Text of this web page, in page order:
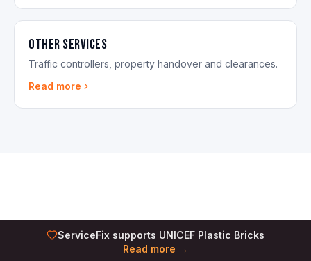
Other Services
Traffic controllers, property handover and clearances.
Read more
ServiceFix supports UNICEF Plastic Bricks
Read more →